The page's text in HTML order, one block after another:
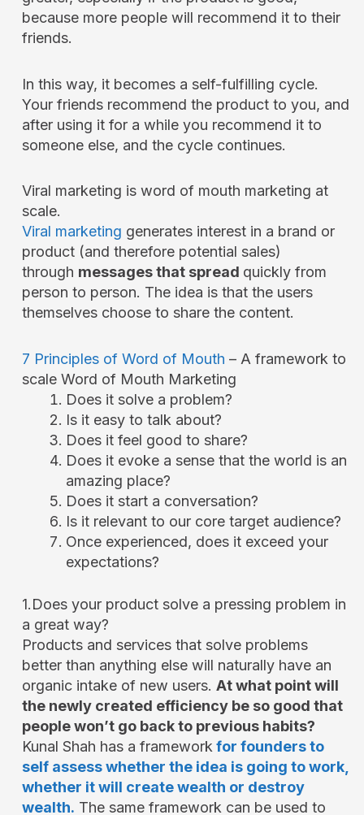
because more people will recommend it to their
friends.
In this way, it becomes a self-fulfilling cycle.
Your friends recommend the product to you, and
after using it for a while you recommend it to
someone else, and the cycle continues.
Viral marketing is word of mouth marketing at
scale.
Viral marketing generates interest in a brand or
product (and therefore potential sales)
through messages that spread quickly from
person to person. The idea is that the users
themselves choose to share the content.
7 Principles of Word of Mouth – A framework to
scale Word of Mouth Marketing
Does it solve a problem?
Is it easy to talk about?
Does it feel good to share?
Does it evoke a sense that the world is an
amazing place?
Does it start a conversation?
Is it relevant to our core target audience?
Once experienced, does it exceed your
expectations?
1.Does your product solve a pressing problem in
a great way?
Products and services that solve problems
better than anything else will naturally have an
organic intake of new users. At what point will
the newly created efficiency be so good that
people won’t go back to previous habits?
Kunal Shah has a framework for founders to
self assess whether the idea is going to work,
whether it will create wealth or destroy
wealth. The same framework can be used to